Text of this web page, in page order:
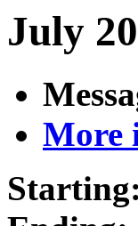
July
More
Starting: